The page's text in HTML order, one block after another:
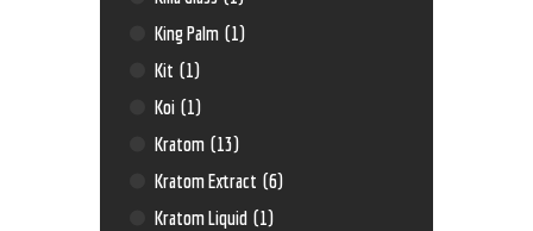
King Palm (1)
Kit (1)
Koi (1)
Kratom (13)
Kratom Extract (6)
Kratom Liquid (1)